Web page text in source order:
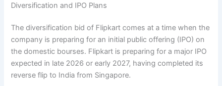
Diversification and IPO Plans
The diversification bid of Flipkart comes at a time when the
company is preparing for an initial public offering (IPO) on
the domestic bourses. Flipkart is preparing for a major IPO
expected in late 2026 or early 2027, having completed its
reverse flip to India from Singapore.